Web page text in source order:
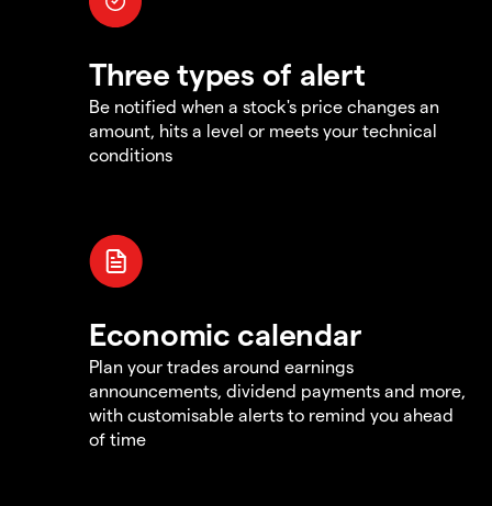
Three types of alert
Be notified when a stock's price changes an
amount, hits a level or meets your technical
conditions
Economic calendar
Plan your trades around earnings
announcements, dividend payments and more,
with customisable alerts to remind you ahead
of time